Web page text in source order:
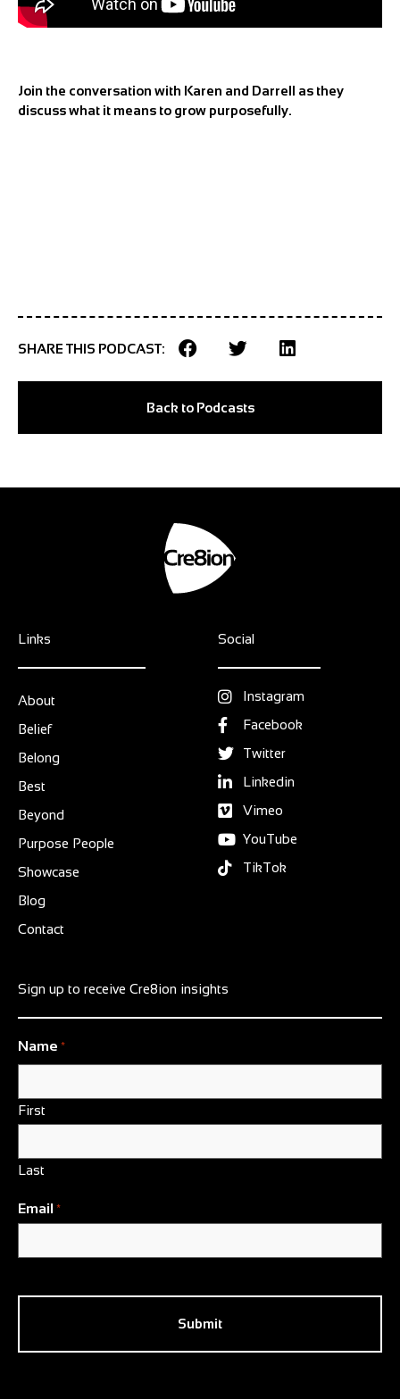
Join the conversation with Karen and Darrell as they
discuss what it means to grow purposefully.
SHARE THIS PODCAST:
Back to Podcasts
Links
About
Belief
Belong
Best
Beyond
Purpose People
Showcase
Blog
Contact
Social
Instagram
Facebook
Twitter
Linkedin
Vimeo
YouTube
TikTok
Sign up to receive Cre8ion insights
Name *
First
Last
Email *